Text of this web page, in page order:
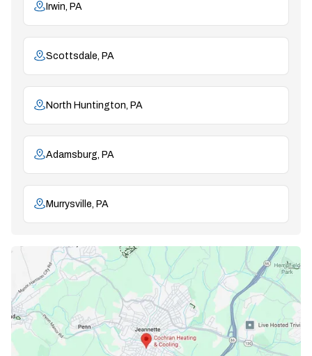
Irwin, PA
Scottsdale, PA
North Huntington, PA
Adamsburg, PA
Murrysville, PA